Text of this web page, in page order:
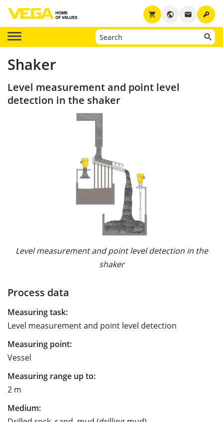
key
email
public
shopping_cart
Shaker
Level measurement and point level
detection in the shaker
Level measurement and point level detection in the
shaker
Process data
Measuring task:
Level measurement and point level detection
Measuring point:
Vessel
Measuring range up to:
2 m
Medium: